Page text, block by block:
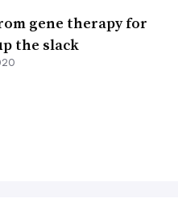
gene therapy for
the slack